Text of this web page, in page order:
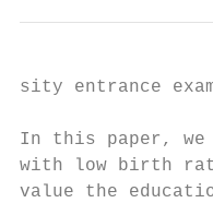
sity entrance
In this paper, we
with low birth
value the